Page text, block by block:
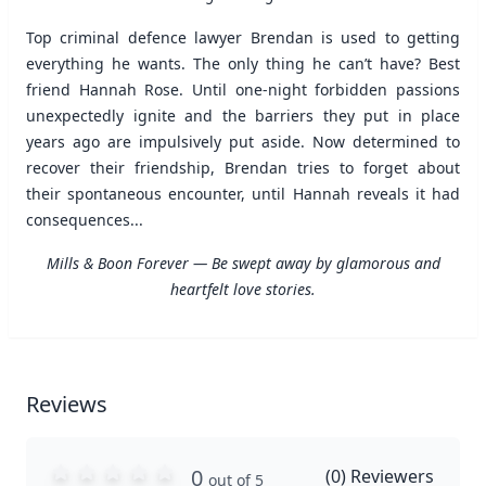
Top criminal defence lawyer Brendan is used to getting
everything he wants. The only thing he can’t have? Best
friend Hannah Rose. Until one-night forbidden passions
unexpectedly ignite and the barriers they put in place
years ago are impulsively put aside. Now determined to
recover their friendship, Brendan tries to forget about
their spontaneous encounter, until Hannah reveals it had
consequences...
Mills & Boon Forever — Be swept away by glamorous and
heartfelt love stories.
Reviews
0 out of 5 (0) Reviewers